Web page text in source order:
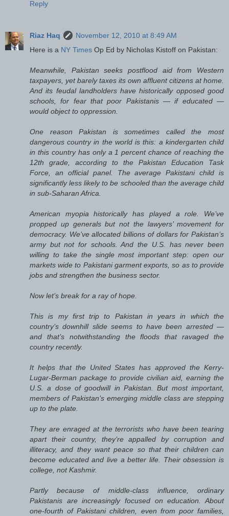
Reply
Riaz Haq
November 12, 2010 at 8:49 AM
Here is a NY Times Op Ed by Nicholas Kistoff on Pakistan:
Meanwhile, Pakistan seeks postflood aid from Western
taxpayers, yet barely taxes its own affluent citizens at home.
And its feudal landholders have historically opposed good
schools, for fear that poor Pakistanis — if educated —
would object to oppression.
One reason Pakistan is sometimes called the most
dangerous country in the world is this: a kindergarten child
in this country has only a 1 percent chance of reaching the
12th grade, according to the Pakistan Education Task
Force, an official panel. The average Pakistani child is
significantly less likely to be schooled than the average child
in sub-Saharan Africa.
American myopia historically has played a role. We’ve
propped up generals but not the lawyers’ movement for
democracy. We’ve allocated billions of dollars for Pakistan’s
army but not for schools. And the U.S. has never been
willing to take the single most important step: open our
markets wide to Pakistani garment exports, so as to provide
jobs and strengthen the business sector.
Now let’s break for a ray of hope.
This is my first trip to Pakistan in years in which the
country’s downhill slide seems to have been arrested —
and that’s notwithstanding the floods that ravaged the
country recently.
It helps that the United States has approved the Kerry-
Lugar-Berman package to provide civilian aid, earning the
U.S. a dose of goodwill in Pakistan. But most important,
members of Pakistan’s emerging middle class are stepping
up to the plate.
They are enraged at the terrorists who have been tearing
apart their country, they’re appalled by corruption and
illiteracy, and they want peace so that their children can
become educated and live a better life. Their obsession is
college, not Kashmir.
Partly because of middle-class influence, ordinary
Pakistanis are increasingly focused on education. About
one-fourth of Pakistani children, even from poor families,